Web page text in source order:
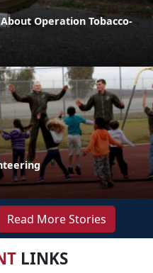
Operation Tobacco-
Read More Stories
LINKS